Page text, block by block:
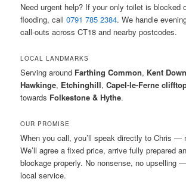
Need urgent help? If your only toilet is blocked
flooding, call0791 785 2384. We handle
call-outs across CT18 and nearby postcodes.
LOCAL LANDMARKS
Serving around Farthing Common, Kent
Hawkinge, Etchinghill,Capel-le-Ferne
towards Folkestone & Hythe.
OUR PROMISE
When you call, you’ll speak directly to Chris —
We’ll agree a fixed price, arrive fully prepared
blockage properly. No nonsense, no upselling
local service.